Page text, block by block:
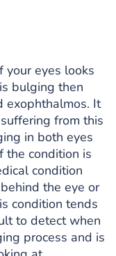
your eyes looks
bulging then
exophthalmos. It
from this
in both eyes
the condition is
condition
the eye or
condition tends
to detect when
process and is